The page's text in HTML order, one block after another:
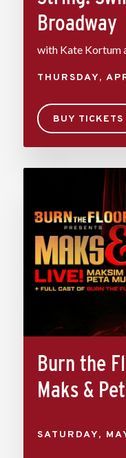
Broadway
with Kate Kortum
THURSDAY,
BUY TICKETS
Burn the
Maks &
SATURDAY,